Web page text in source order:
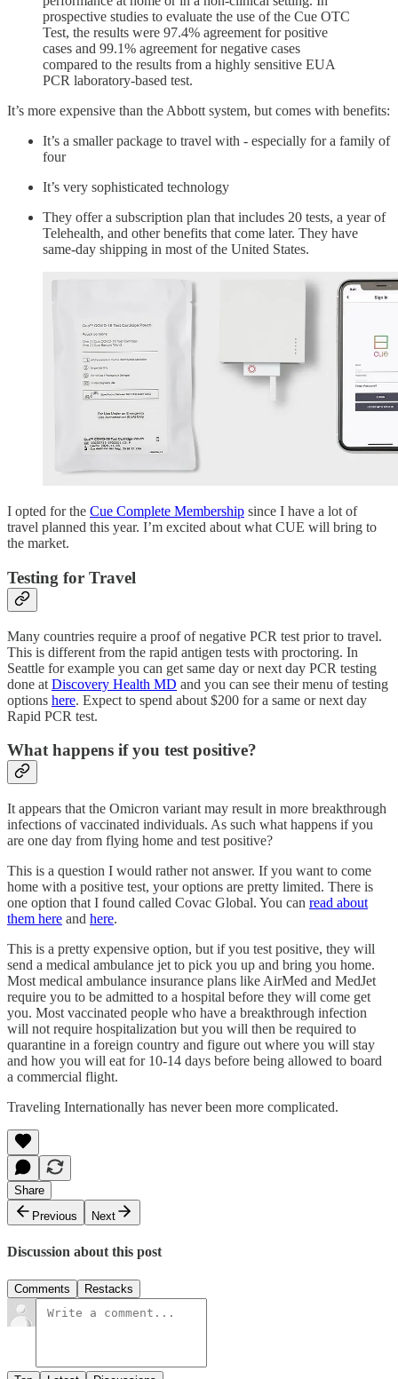
prospective studies to evaluate the use of the Cue OTC
Test, the results were 97.4% agreement for positive
cases and 99.1% agreement for negative cases
compared to the results from a highly sensitive EUA
PCR laboratory-based test.
It’s more expensive than the Abbott system, but comes with benefits:
It’s a smaller package to travel with - especially for a family of
four
It’s very sophisticated technology
They offer a subscription plan that includes 20 tests, a year of
Telehealth, and other benefits that come later. They have
same-day shipping in most of the United States.
I opted for the Cue Complete Membership since I have a lot of
travel planned this year. I’m excited about what CUE will bring to
the market.
Testing for Travel
Many countries require a proof of negative PCR test prior to travel.
This is different from the rapid antigen tests with proctoring. In
Seattle for example you can get same day or next day PCR testing
done at Discovery Health MD and you can see their menu of testing
options here. Expect to spend about $200 for a same or next day
Rapid PCR test.
What happens if you test positive?
It appears that the Omicron variant may result in more breakthrough
infections of vaccinated individuals. As such what happens if you
are one day from flying home and test positive?
This is a question I would rather not answer. If you want to come
home with a positive test, your options are pretty limited. There is
one option that I found called Covac Global. You can read about
them here and here.
This is a pretty expensive option, but if you test positive, they will
send a medical ambulance jet to pick you up and bring you home.
Most medical ambulance insurance plans like AirMed and MedJet
require you to be admitted to a hospital before they will come get
you. Most vaccinated people who have a breakthrough infection
will not require hospitalization but you will then be required to
quarantine in a foreign country and figure out where you will stay
and how you will eat for 10-14 days before being allowed to board
a commercial flight.
Traveling Internationally has never been more complicated.
Share
Previous
Next
Discussion about this post
Comments Restacks